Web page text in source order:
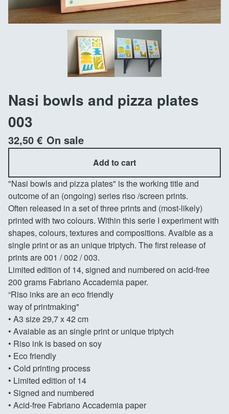
Nasi bowls and pizza plates
003
32,50 € On sale
Add to cart
"Nasi bowls and pizza plates" is the working title and
outcome of an (ongoing) series riso /screen prints.
Often released in a set of three prints and (most-likely)
printed with two colours. Within this serie I experiment with
shapes, colours, textures and compositions. Avaible as a
single print or as an unique triptych. The first release of
prints are 001 / 002 / 003.
Limited edition of 14, signed and numbered on acid-free
200 grams Fabriano Accademia paper.
“Riso inks are an eco friendly
way of printmaking"
• A3 size 29,7 x 42 cm
• Avaiable as an single print or unique triptych
• Riso ink is based on soy
• Eco friendly
• Cold printing process
• Limited edition of 14
• Signed and numbered
• Acid-free Fabriano Accademia paper